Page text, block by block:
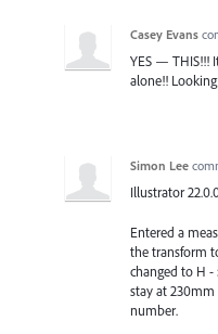
Casey Evans
YES — THIS!!!
alone!!
Simon Lee
Illustrator
Entered a
the transform
changed to H
stay at
number.